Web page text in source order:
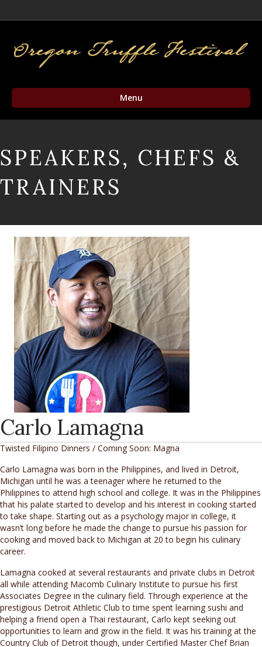
Menu
SPEAKERS, CHEFS &
TRAINERS
Carlo Lamagna
Twisted Filipino Dinners / Coming Soon: Magna
Carlo Lamagna was born in the Philippines, and lived in Detroit,
Michigan until he was a teenager where he returned to the
Philippines to attend high school and college. It was in the Philippines
that his palate started to develop and his interest in cooking started
to take shape. Starting out as a psychology major in college, it
wasn’t long before he made the change to pursue his passion for
cooking and moved back to Michigan at 20 to begin his culinary
career.
Lamagna cooked at several restaurants and private clubs in Detroit
all while attending Macomb Culinary Institute to pursue his first
Associates Degree in the culinary field. Through experience at the
prestigious Detroit Athletic Club to time spent learning sushi and
helping a friend open a Thai restaurant, Carlo kept seeking out
opportunities to learn and grow in the field. It was his training at the
Country Club of Detroit though, under Certified Master Chef Brian